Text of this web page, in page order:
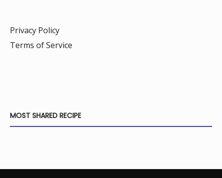
Privacy Policy
Terms of Service
MOST SHARED RECIPE